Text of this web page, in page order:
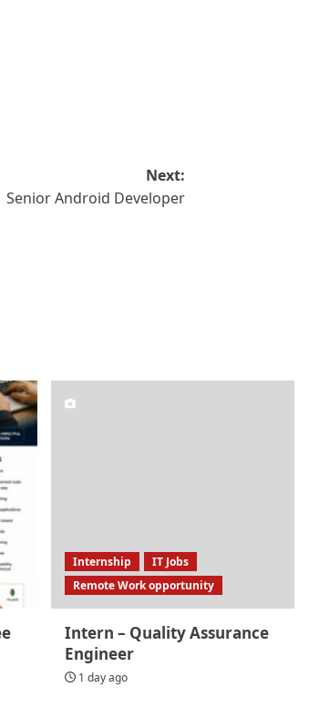
Next:
Senior Android Developer
Internship
IT Jobs
Remote Work opportunity
Intern – Quality Assurance
Engineer
1 day ago